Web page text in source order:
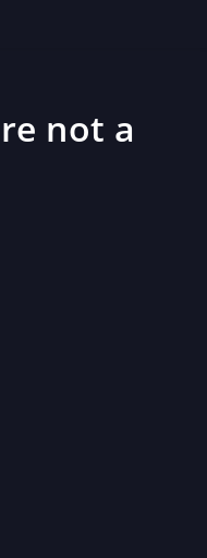
not a